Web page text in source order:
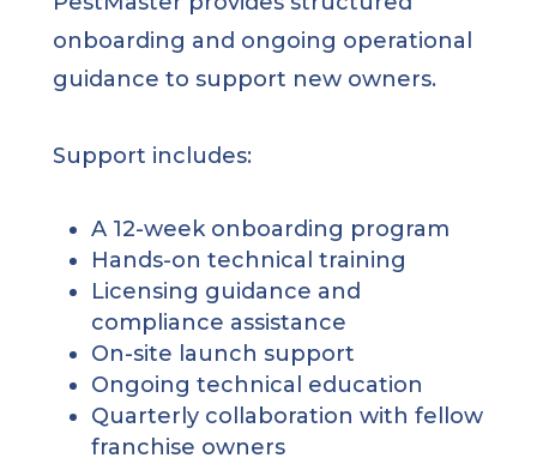
onboarding and ongoing operational
guidance to support new owners.
Support includes:
A 12-week onboarding program
Hands-on technical training
Licensing guidance and
compliance assistance
On-site launch support
Ongoing technical education
Quarterly collaboration with fellow
franchise owners